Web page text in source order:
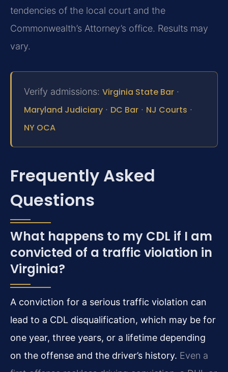
tendencies of the local court and the
Commonwealth’s Attorney’s office. Results may
vary.
Verify admissions: Virginia State Bar ·
Maryland Judiciary · DC Bar · NJ Courts ·
NY OCA
Frequently Asked
Questions
What happens to my CDL if I am
convicted of a traffic violation in
Virginia?
A conviction for a serious traffic violation can
lead to a CDL disqualification, which may be for
one year, three years, or a lifetime depending
on the offense and the driver’s history. Even a